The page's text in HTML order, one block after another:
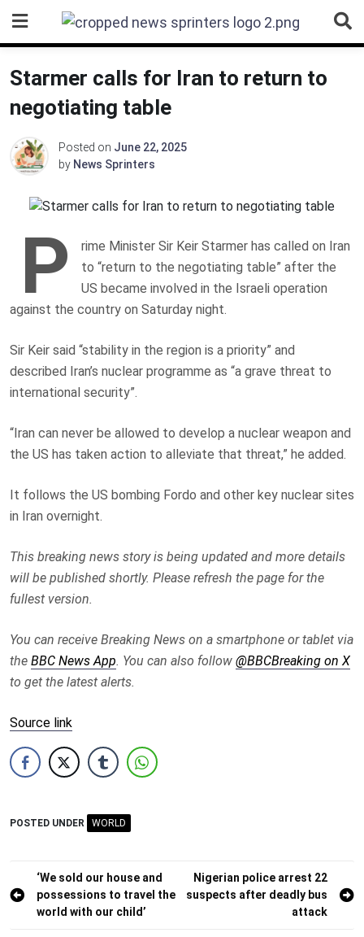
content
Starmer calls for Iran to return to
negotiating table
Posted on June 22, 2025
by News Sprinters
P
rime Minister Sir Keir Starmer has called on Iran
to “return to the negotiating table” after the
US became involved in the Israeli operation
against the country on Saturday night.
Sir Keir said “stability in the region is a priority” and
described Iran’s nuclear programme as “a grave threat to
international security”.
“Iran can never be allowed to develop a nuclear weapon and
the US has taken action to alleviate that threat,” he added.
It follows the US bombing Fordo and other key nuclear sites
in Iran overnight.
This breaking news story is being updated and more details
will be published shortly. Please refresh the page for the
fullest version.
You can receive Breaking News on a smartphone or tablet via
the BBC News App. You can also follow @BBCBreaking on X
to get the latest alerts.
Source link
POSTED UNDER WORLD
Post
navigation
‘We sold our house and
possessions to travel the
world with our child’
Nigerian police arrest 22
suspects after deadly bus
attack